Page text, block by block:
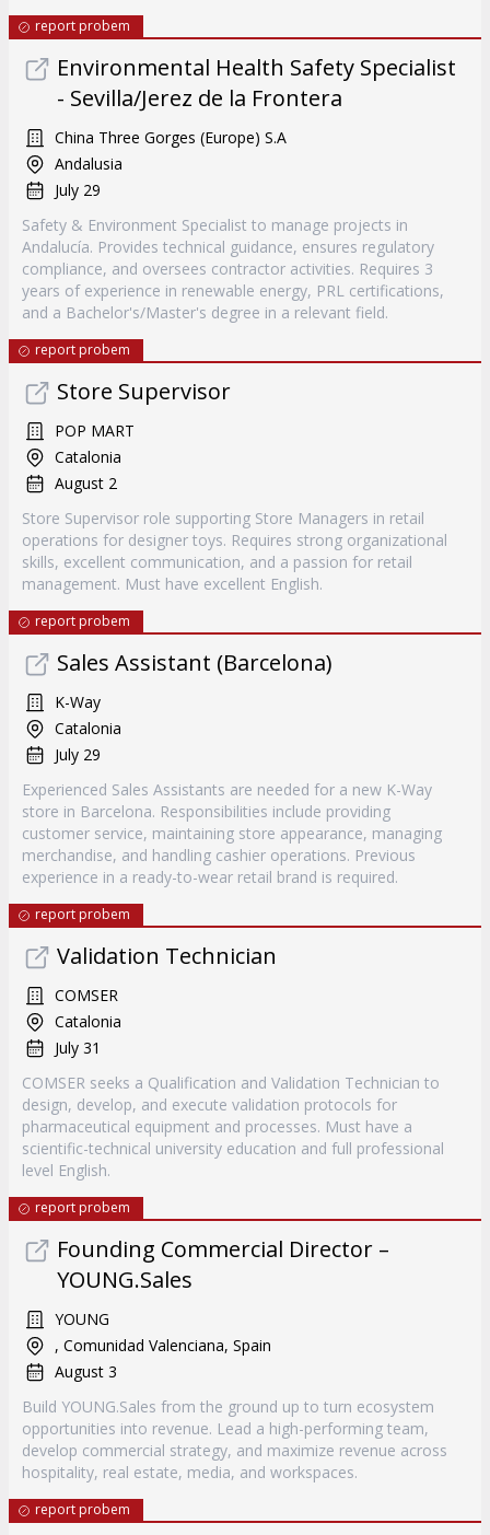
report probem
Environmental Health Safety Specialist
- Sevilla/Jerez de la Frontera
China Three Gorges (Europe) S.A
Andalusia
July 29
Safety & Environment Specialist to manage projects in
Andalucía. Provides technical guidance, ensures regulatory
compliance, and oversees contractor activities. Requires 3
years of experience in renewable energy, PRL certifications,
and a Bachelor's/Master's degree in a relevant field.
report probem
Store Supervisor
POP MART
Catalonia
August 2
Store Supervisor role supporting Store Managers in retail
operations for designer toys. Requires strong organizational
skills, excellent communication, and a passion for retail
management. Must have excellent English.
report probem
Sales Assistant (Barcelona)
K-Way
Catalonia
July 29
Experienced Sales Assistants are needed for a new K-Way
store in Barcelona. Responsibilities include providing
customer service, maintaining store appearance, managing
merchandise, and handling cashier operations. Previous
experience in a ready-to-wear retail brand is required.
report probem
Validation Technician
COMSER
Catalonia
July 31
COMSER seeks a Qualification and Validation Technician to
design, develop, and execute validation protocols for
pharmaceutical equipment and processes. Must have a
scientific-technical university education and full professional
level English.
report probem
Founding Commercial Director –
YOUNG.Sales
YOUNG
, Comunidad Valenciana, Spain
August 3
Build YOUNG.Sales from the ground up to turn ecosystem
opportunities into revenue. Lead a high-performing team,
develop commercial strategy, and maximize revenue across
hospitality, real estate, media, and workspaces.
report probem